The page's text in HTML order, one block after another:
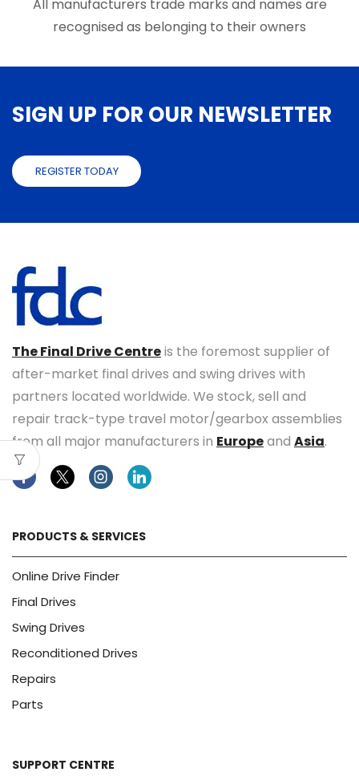
All manufacturers trade marks and names are
recognised as belonging to their owners
SIGN UP FOR OUR NEWSLETTER
REGISTER TODAY
The Final Drive Centreis the foremost supplier of
after-market final drives and swing drives with
partners located worldwide. We stock, sell and
repair track-type travel motor/gearbox assemblies
from all major manufacturers in Europeand Asia.
FacebookTwitterInstagramLinkedin
PRODUCTS & SERVICES
Online Drive Finder
Final Drives
Swing Drives
Reconditioned Drives
Repairs
Parts
SUPPORT CENTRE